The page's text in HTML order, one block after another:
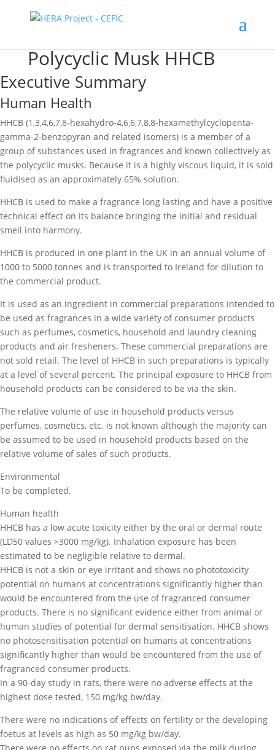
Polycyclic Musk HHCB
Executive Summary
Human Health
HHCB (1,3,4,6,7,8-hexahydro-4,6,6,7,8,8-hexamethylcyclopenta-
gamma-2-benzopyran and related isomers) is a member of a
group of substances used in fragrances and known collectively as
the polycyclic musks. Because it is a highly viscous liquid, it is sold
fluidised as an approximately 65% solution.
HHCB is used to make a fragrance long lasting and have a positive
technical effect on its balance bringing the initial and residual
smell into harmony.
HHCB is produced in one plant in the UK in an annual volume of
1000 to 5000 tonnes and is transported to Ireland for dilution to
the commercial product.
It is used as an ingredient in commercial preparations intended to
be used as fragrances in a wide variety of consumer products
such as perfumes, cosmetics, household and laundry cleaning
products and air fresheners. These commercial preparations are
not sold retail. The level of HHCB in such preparations is typically
at a level of several percent. The principal exposure to HHCB from
household products can be considered to be via the skin.
The relative volume of use in household products versus
perfumes, cosmetics, etc. is not known although the majority can
be assumed to be used in household products based on the
relative volume of sales of such products.
Environmental
To be completed.
Human health
HHCB has a low acute toxicity either by the oral or dermal route
(LD50 values >3000 mg/kg). Inhalation exposure has been
estimated to be negligible relative to dermal.
HHCB is not a skin or eye irritant and shows no phototoxicity
potential on humans at concentrations significantly higher than
would be encountered from the use of fragranced consumer
products. There is no significant evidence either from animal or
human studies of potential for dermal sensitisation. HHCB shows
no photosensitisation potential on humans at concentrations
significantly higher than would be encountered from the use of
fragranced consumer products.
In a 90-day study in rats, there were no adverse effects at the
highest dose tested, 150 mg/kg bw/day.
There were no indications of effects on fertility or the developing
foetus at levels as high as 50 mg/kg bw/day.